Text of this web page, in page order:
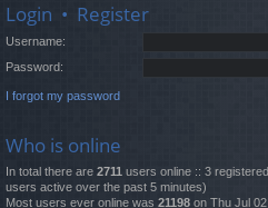
Login • Register
Username:
Password:
I forgot my password
Who is online
In total there are 2711 users online :: 3
users active over the past 5 minutes)
Most users ever online was 21198 on Thu Jul